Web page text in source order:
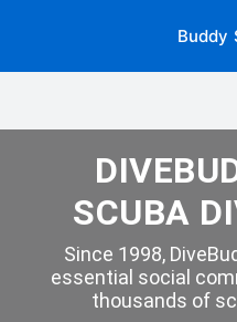
Buddy
SCUBA
Since 1998,
essential social
thousands of